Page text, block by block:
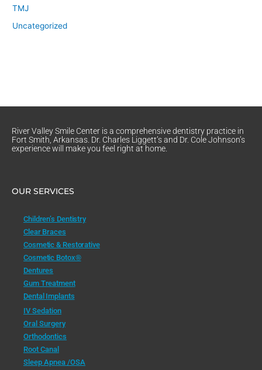
TMJ
Uncategorized
River Valley Smile Center is a comprehensive dentistry practice in
Fort Smith, Arkansas. Dr. Charles Liggett’s and Dr. Cole Johnson’s
experience will make you feel right at home.
OUR SERVICES
Children’s Dentistry
Clear Braces
Cosmetic & Restorative
Cosmetic Botox®
Dentures
Gum Treatment
Dental Implants
IV Sedation
Oral Surgery
Orthodontics
Root Canal
Sleep Apnea /OSA